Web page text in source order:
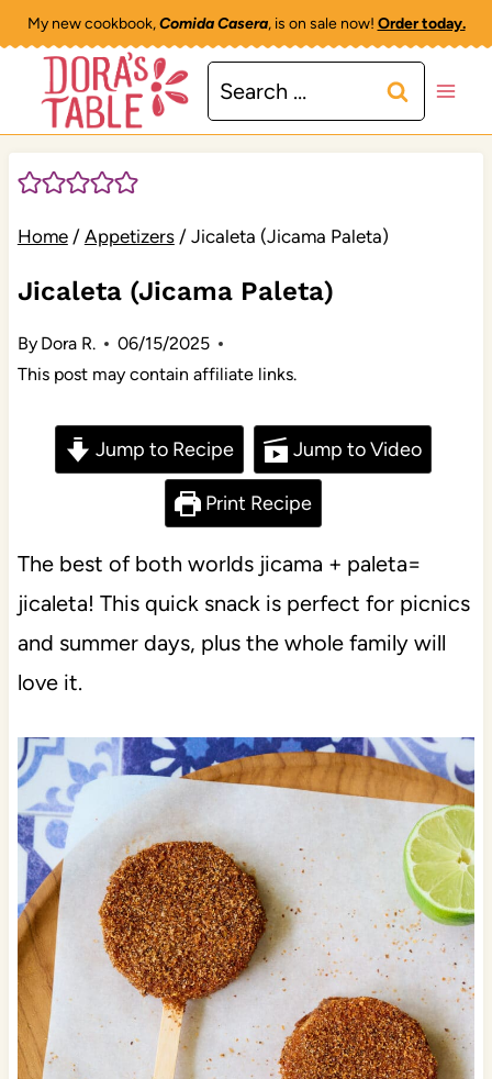
Skip
content
My new cookbook,Comida Casera, is on sale now! Order today.
Search
for:
Home / Appetizers / Jicaleta (Jicama Paleta)
Jicaleta (Jicama Paleta)
By Dora R.
06/15/2025
This post may contain affiliate links.
Jump to Recipe Jump to Video
Print Recipe
The best of both worlds jicama + paleta=
jicaleta! This quick snack is perfect for picnics
and summer days, plus the whole family will
love it.